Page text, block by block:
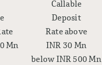
Mn
Callable
Deposit
Rate above
INR 30 Mn
below INR 500 Mn